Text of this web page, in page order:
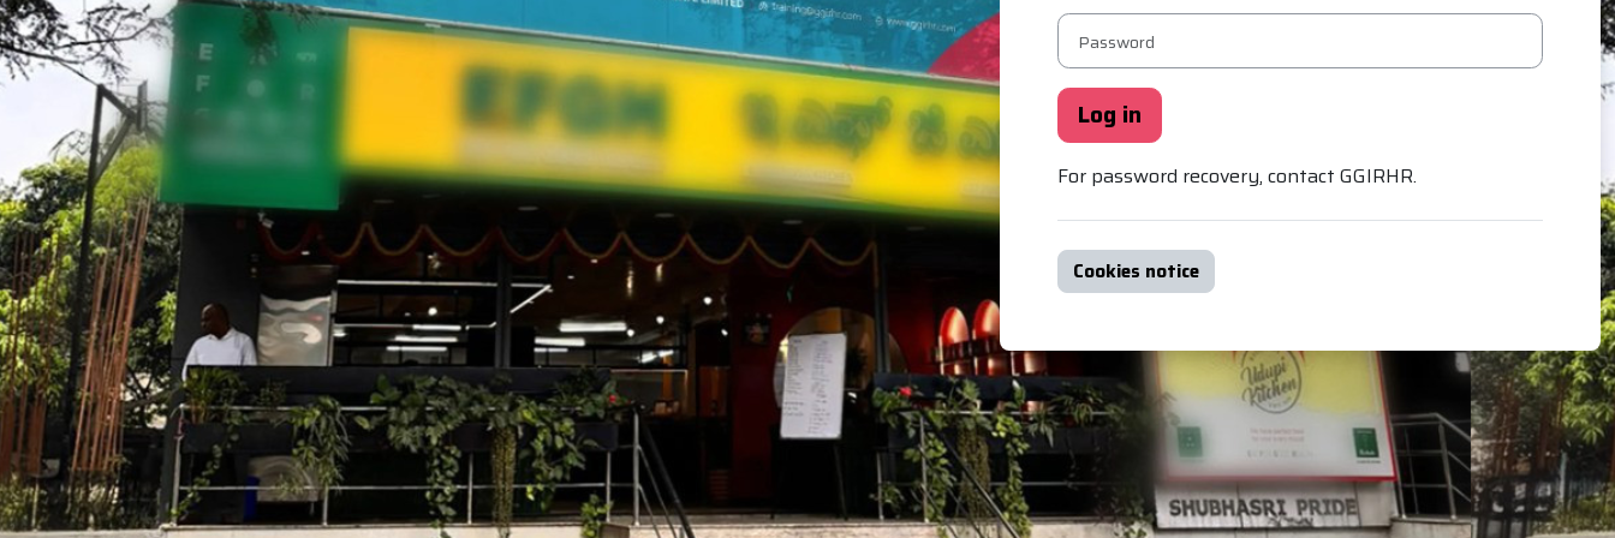
Password
Log in
For password recovery, contact GGIRHR.
Cookies notice